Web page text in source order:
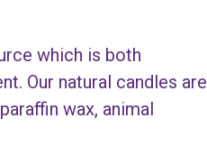
which is both
Our natural candles are
wax, animal